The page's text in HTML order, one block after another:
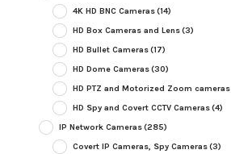
4K HD BNC Cameras(14)
HD Box Cameras and Lens(3)
HD Bullet Cameras(17)
HD Dome Cameras(30)
HD PTZ and Motorized Zoom cameras
HD Spy and Covert CCTV Cameras(4)
IP Network Cameras(285)
Covert IP Cameras, Spy Cameras(3)